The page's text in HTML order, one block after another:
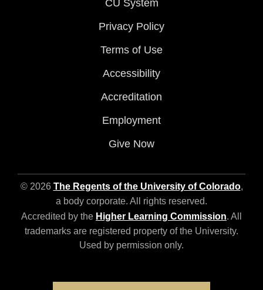
CU System
Privacy Policy
Terms of Use
Accessibility
Accreditation
Employment
Give Now
© 2026 The Regents of the University of Colorado,
a body corporate. All rights reserved.
Accredited by the Higher Learning Commission. All
trademarks are registered property of the University.
Used by permission only.